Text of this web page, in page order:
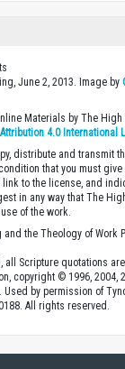
June 2, 2013. Image by
Materials by The
4.0 International
distribute and transmit
that you must
to the license, and
in any way that The
of the work.
the Theology of Work
Scripture quotations
copyright © 1996, 2004,
by permission of
All rights reserved.